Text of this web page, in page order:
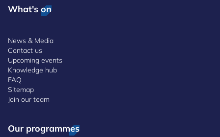
What's on
News & Media
Contact us
Upcoming events
Knowledge hub
FAQ
Sitemap
Join our team
Our programmes